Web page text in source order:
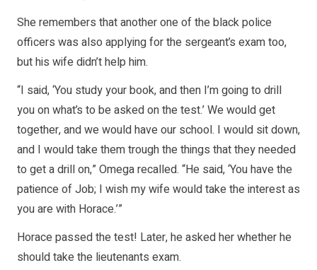
She remembers that another one of the black police
officers was also applying for the sergeant’s exam too,
but his wife didn’t help him.
“I said, ‘You study your book, and then I’m going to drill
you on what’s to be asked on the test.’ We would get
together, and we would have our school. I would sit down,
and I would take them trough the things that they needed
to get a drill on,” Omega recalled. “He said, ‘You have the
patience of Job; I wish my wife would take the interest as
you are with Horace.’”
Horace passed the test! Later, he asked her whether he
should take the lieutenants exam.